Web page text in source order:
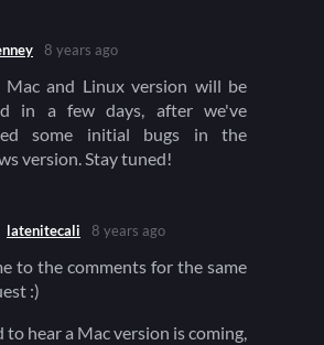
8 years ago
Mac and Linux version will be
in a few days, after we've
some initial bugs in the
version. Stay tuned!
latenitecali 8 years ago
to the comments for the same
:)
to hear a Mac version is coming,